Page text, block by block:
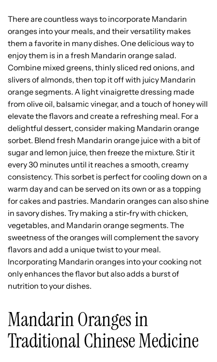
There are countless ways to incorporate Mandarin
oranges into your meals, and their versatility makes
them a favorite in many dishes. One delicious way to
enjoy them is in a fresh Mandarin orange salad.
Combine mixed greens, thinly sliced red onions, and
slivers of almonds, then top it off with juicy Mandarin
orange segments. A light vinaigrette dressing made
from olive oil, balsamic vinegar, and a touch of honey will
elevate the flavors and create a refreshing meal. For a
delightful dessert, consider making Mandarin orange
sorbet. Blend fresh Mandarin orange juice with a bit of
sugar and lemon juice, then freeze the mixture. Stir it
every 30 minutes until it reaches a smooth, creamy
consistency. This sorbet is perfect for cooling down on a
warm day and can be served on its own or as a topping
for cakes and pastries. Mandarin oranges can also shine
in savory dishes. Try making a stir-fry with chicken,
vegetables, and Mandarin orange segments. The
sweetness of the oranges will complement the savory
flavors and add a unique twist to your meal.
Incorporating Mandarin oranges into your cooking not
only enhances the flavor but also adds a burst of
nutrition to your dishes.
Mandarin Oranges in
Traditional Chinese Medicine